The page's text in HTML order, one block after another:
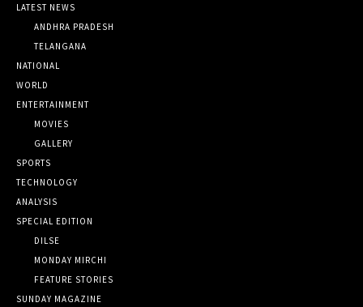
LATEST NEWS
ANDHRA PRADESH
TELANGANA
NATIONAL
WORLD
ENTERTAINMENT
MOVIES
GALLERY
SPORTS
TECHNOLOGY
ANALYSIS
SPECIAL EDITION
DILSE
MONDAY MIRCHI
FEATURE STORIES
SUNDAY MAGAZINE